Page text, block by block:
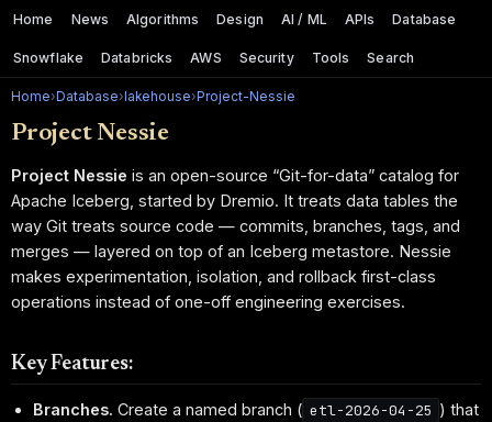
Home News Algorithms Design AI / ML APIs Database
Snowflake Databricks AWS Security Tools Search
Home› Database› lakehouse› Project-Nessie
Project Nessie
Project Nessie is an open-source “Git-for-data” catalog for
Apache Iceberg, started by Dremio. It treats data tables the
way Git treats source code — commits, branches, tags, and
merges — layered on top of an Iceberg metastore. Nessie
makes experimentation, isolation, and rollback first-class
operations instead of one-off engineering exercises.
Key Features:
Branches. Create a named branch ( etl-2026-04-25 ) that